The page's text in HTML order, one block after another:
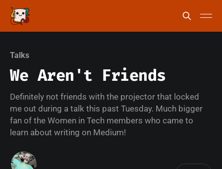
Talks
We Aren't Friends
Definitely not friends with the projector that locked
me out during a talk this past Tuesday. Much bigger
fan of the Women in Tech members who came to
learn about writing on Medium!